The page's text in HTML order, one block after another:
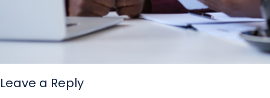
Leave a Reply